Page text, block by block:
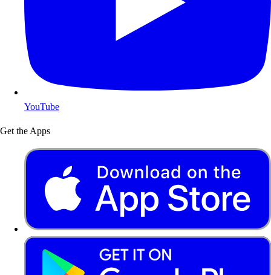
YouTube
Get the Apps